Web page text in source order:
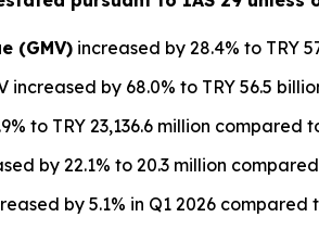
(GMV) increased by 28.4% to TRY
increased by 68.0% to TRY 56.5
to TRY 23,136.6 million compared
by 22.1% to 20.3 million
by 5.1% in Q1 2026 compared